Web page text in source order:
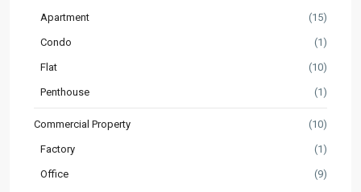
Apartment (15)
Condo (1)
Flat (10)
Penthouse (1)
Commercial Property (10)
Factory (1)
Office (9)